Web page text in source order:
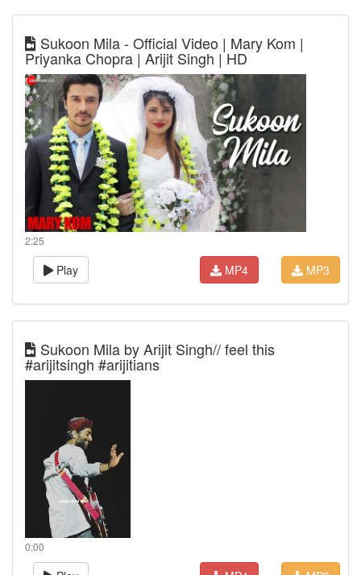
Sukoon Mila - Official Video | Mary Kom |
Priyanka Chopra | Arijit Singh | HD
2:25
Play MP3
MP4
Sukoon Mila by Arijit Singh// feel this
#arijitsingh #arijitians
0:00